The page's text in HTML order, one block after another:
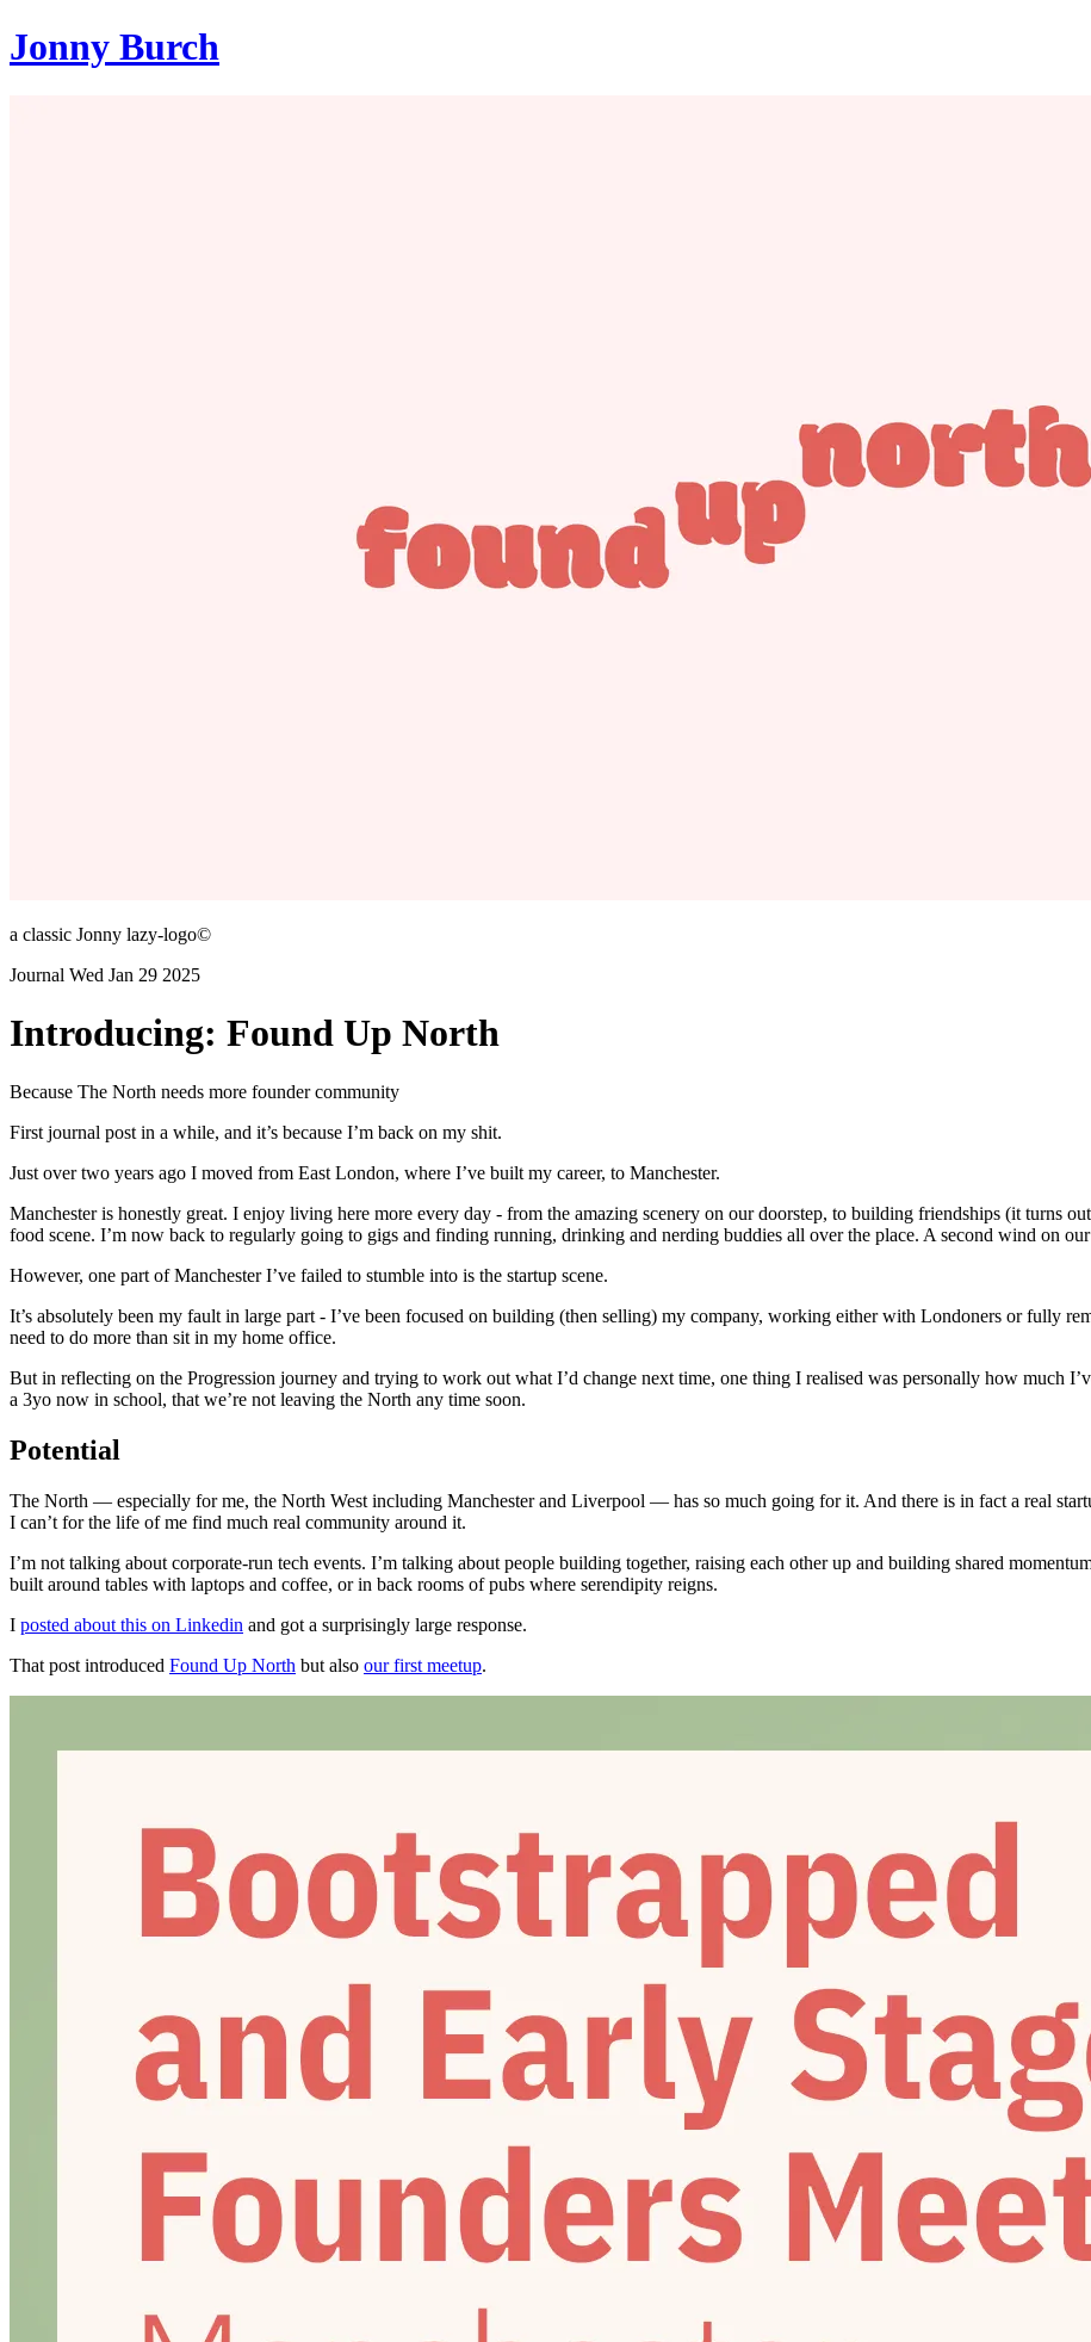
Jonny Burch
a classic Jonny lazy-logo©
Journal Wed Jan 29 2025
Introducing: Found Up North
Because The North needs more founder community
First journal post in a while, and it’s because I’m back on my shit.
Just over two years ago I moved from East London, where I’ve built my career, to Manchester.
Manchester is honestly great. I enjoy living here more every day - from the amazing scenery on our doorstep, to building friendships (it turns
food scene. I’m now back to regularly going to gigs and finding running, drinking and nerding buddies all over the place. A second wind on
However, one part of Manchester I’ve failed to stumble into is the startup scene.
It’s absolutely been my fault in large part - I’ve been focused on building (then selling) my company, working either with Londoners or fully
need to do more than sit in my home office.
But in reflecting on the Progression journey and trying to work out what I’d change next time, one thing I realised was personally how much
a 3yo now in school, that we’re not leaving the North any time soon.
Potential
The North — especially for me, the North West including Manchester and Liverpool — has so much going for it. And there is in fact a real
I can’t for the life of me find much real community around it.
I’m not talking about corporate-run tech events. I’m talking about people building together, raising each other up and building shared
built around tables with laptops and coffee, or in back rooms of pubs where serendipity reigns.
I posted about this on Linkedin and got a surprisingly large response.
That post introduced Found Up North but also our first meetup.